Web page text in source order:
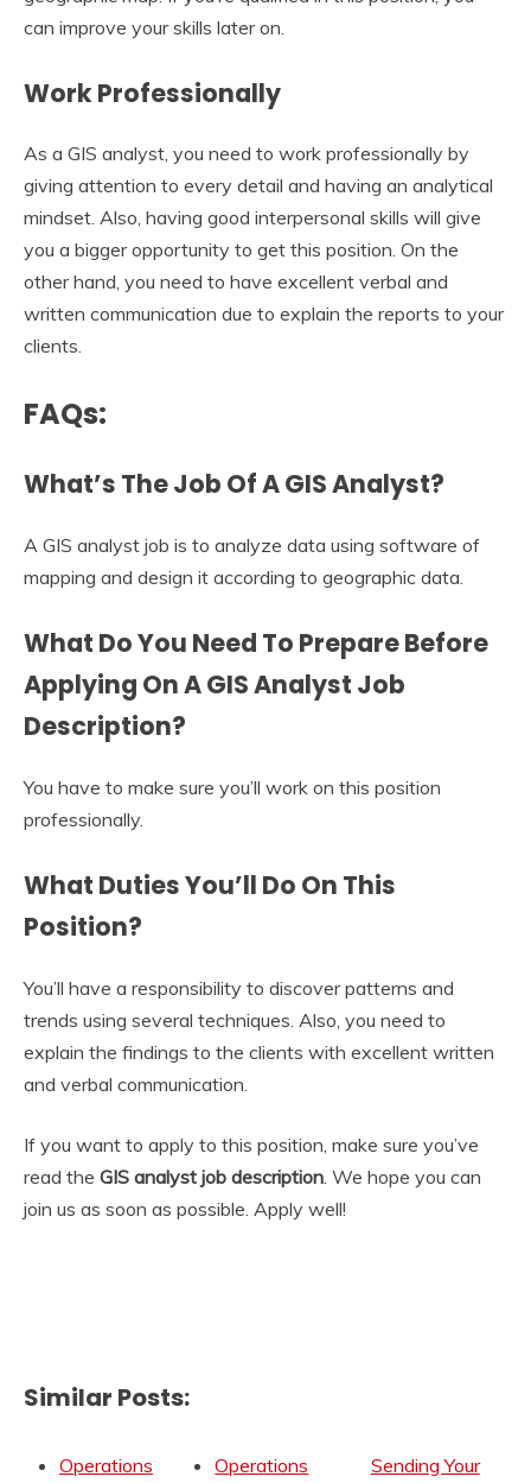
can improve your skills later on.
Work Professionally
As a GIS analyst, you need to work professionally by
giving attention to every detail and having an analytical
mindset. Also, having good interpersonal skills will give
you a bigger opportunity to get this position. On the
other hand, you need to have excellent verbal and
written communication due to explain the reports to your
clients.
FAQs:
What’s The Job Of A GIS Analyst?
A GIS analyst job is to analyze data using software of
mapping and design it according to geographic data.
What Do You Need To Prepare Before
Applying On A GIS Analyst Job
Description?
You have to make sure you’ll work on this position
professionally.
What Duties You’ll Do On This
Position?
You’ll have a responsibility to discover patterns and
trends using several techniques. Also, you need to
explain the findings to the clients with excellent written
and verbal communication.
If you want to apply to this position, make sure you’ve
read the GIS analyst job description . We hope you can
join us as soon as possible. Apply well!
Similar Posts:
Operations
Operations
Sending Your